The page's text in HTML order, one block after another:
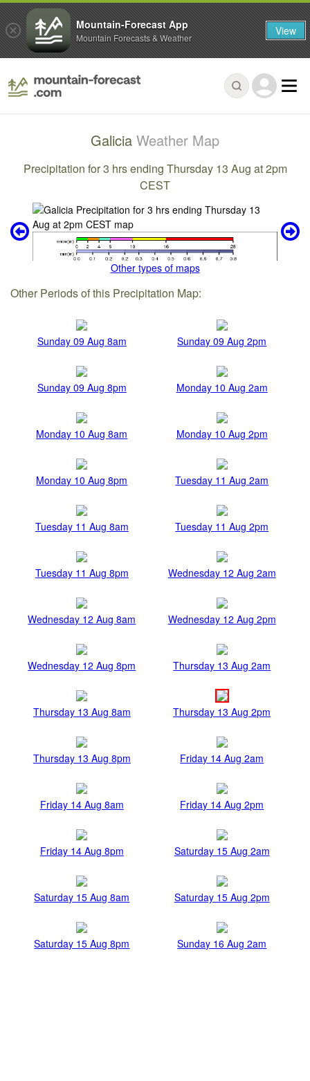
Galicia Weather Map
Precipitation for 3 hrs ending Thursday 13 Aug at 2pm
CEST
Other types of maps
Other Periods of this Precipitation Map:
Sunday 09 Aug 8am Sunday 09 Aug 2pm
Sunday 09 Aug 8pm Monday 10 Aug 2am
Monday 10 Aug 8am Monday 10 Aug 2pm
Monday 10 Aug 8pm Tuesday 11 Aug 2am
Tuesday 11 Aug 8am Tuesday 11 Aug 2pm
Tuesday 11 Aug 8pm Wednesday 12 Aug 2am
Wednesday 12 Aug 8am Wednesday 12 Aug 2pm
Wednesday 12 Aug 8pm Thursday 13 Aug 2am
Thursday 13 Aug 8am Thursday 13 Aug 2pm
Thursday 13 Aug 8pm Friday 14 Aug 2am
Friday 14 Aug 8am Friday 14 Aug 2pm
Friday 14 Aug 8pm Saturday 15 Aug 2am
Saturday 15 Aug 8am Saturday 15 Aug 2pm
Saturday 15 Aug 8pm Sunday 16 Aug 2am
Mountain-Forecast App
Mountain Forecasts & Weather View